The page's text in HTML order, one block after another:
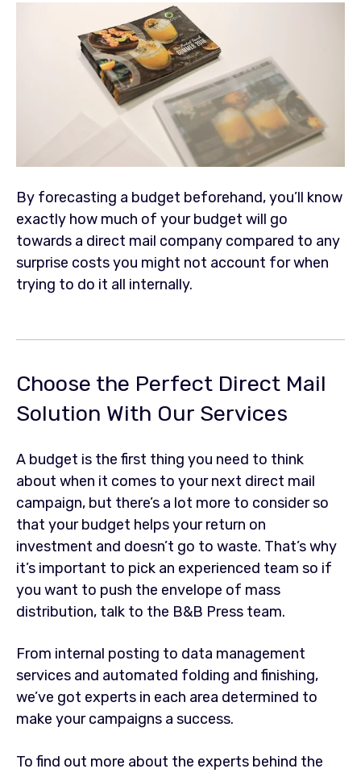
By forecasting a budget beforehand, you’ll know
exactly how much of your budget will go
towards a direct mail company compared to any
surprise costs you might not account for when
trying to do it all internally.
Choose the Perfect Direct Mail
Solution With Our Services
A budget is the first thing you need to think
about when it comes to your next direct mail
campaign, but there’s a lot more to consider so
that your budget helps your return on
investment and doesn’t go to waste. That’s why
it’s important to pick an experienced team so if
you want to push the envelope of mass
distribution, talk to the B&B Press team.
From internal posting to data management
services and automated folding and finishing,
we’ve got experts in each area determined to
make your campaigns a success.
To find out more about the experts behind the